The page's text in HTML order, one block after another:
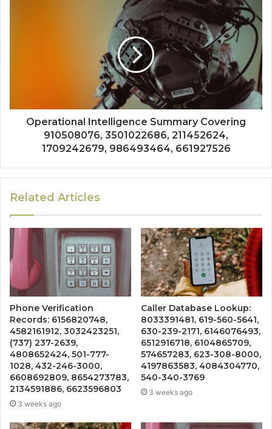
Operational Intelligence Summary Covering
910508076, 3501022686, 211452624,
1709242679, 986493464, 661927526
Related Articles
Phone Verification
Records: 6156820748,
4582161912, 3032423251,
(737) 237-2639,
4808652424, 501-777-
1028, 432-246-3000,
6608692809, 8654273783,
2134591886, 6623596803
3 weeks ago
Caller Database Lookup:
8033391481, 619-560-5641,
630-239-2171, 6146076493,
6512916718, 6104865709,
574657283, 623-308-8000,
4197863583, 4084304770,
540-340-3769
3 weeks ago